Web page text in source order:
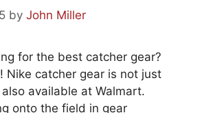
by John Miller
for the best catcher gear?
Nike catcher gear is not just
also available at Walmart.
onto the field in gear